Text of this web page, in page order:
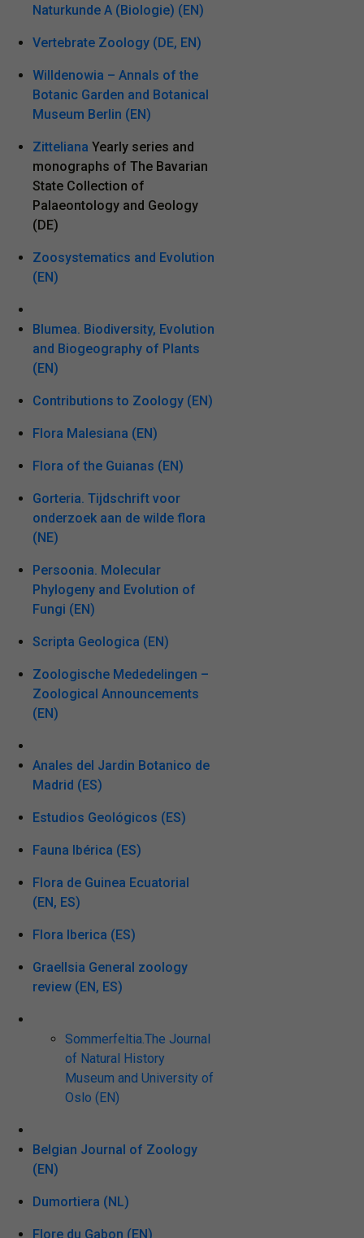
Naturkunde A (Biologie) (EN)
Vertebrate Zoology (DE, EN)
Willdenowia – Annals of the
Botanic Garden and Botanical
Museum Berlin (EN)
Zitteliana Yearly series and
monographs of The Bavarian
State Collection of
Palaeontology and Geology
(DE)
Zoosystematics and Evolution
(EN)
Blumea. Biodiversity, Evolution
and Biogeography of Plants
(EN)
Contributions to Zoology (EN)
Flora Malesiana (EN)
Flora of the Guianas (EN)
Gorteria. Tijdschrift voor
onderzoek aan de wilde flora
(NE)
Persoonia. Molecular
Phylogeny and Evolution of
Fungi (EN)
Scripta Geologica (EN)
Zoologische Mededelingen –
Zoological Announcements
(EN)
Anales del Jardin Botanico de
Madrid (ES)
Estudios Geológicos (ES)
Fauna Ibérica (ES)
Flora de Guinea Ecuatorial
(EN, ES)
Flora Iberica (ES)
Graellsia General zoology
review (EN, ES)
Sommerfeltia.The Journal
of Natural History
Museum and University of
Oslo (EN)
Belgian Journal of Zoology
(EN)
Dumortiera (NL)
Flore du Gabon (EN)